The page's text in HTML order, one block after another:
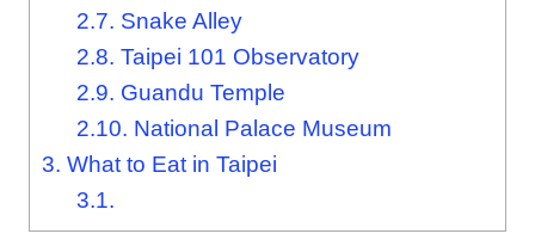
2.7. Snake Alley
2.8. Taipei 101 Observatory
2.9. Guandu Temple
2.10. National Palace Museum
3. What to Eat in Taipei
3.1.